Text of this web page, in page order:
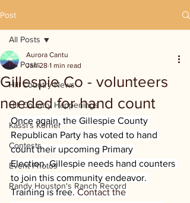
Post
All Posts
Hill Country News
Hill Country Happenings
Kassi's Korner
Contests
Event Photos
Randy Houston's Ranch Record
All Posts
Gillespie Co - volunteers
needed for hand count
Aurora Cantu
Jan 28 1 min read
Once again, the Gillespie County
Republican Party has voted to hand
count their upcoming Primary
Election. Gillespie needs hand counters
to join this community endeavor.
Training is free. Contact the